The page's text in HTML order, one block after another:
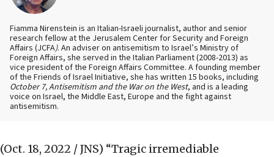
Fiamma Nirenstein is an Italian-Israeli journalist, author and senior
research fellow at the Jerusalem Center for Security and Foreign
Affairs (JCFA). An adviser on antisemitism to Israel’s Ministry of
Foreign Affairs, she served in the Italian Parliament (2008-2013) as
vice president of the Foreign Affairs Committee. A founding member
of the Friends of Israel Initiative, she has written 15 books, including
October 7, Antisemitism and the War on the West, and is a leading
voice on Israel, the Middle East, Europe and the fight against
antisemitism.
(Oct. 18, 2022 / JNS) “Tragic irremediable